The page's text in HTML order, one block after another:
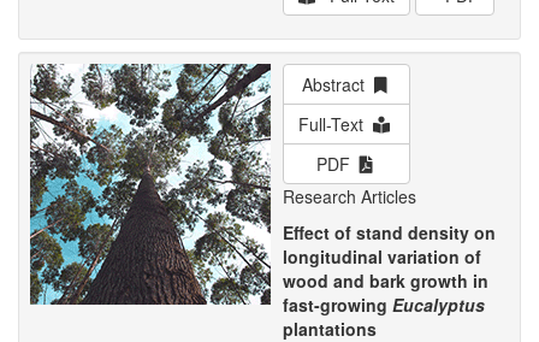
Abstract
Full-Text
PDF
Research Articles
Effect of stand density on
longitudinal variation of
wood and bark growth in
fast-growing Eucalyptus
plantations